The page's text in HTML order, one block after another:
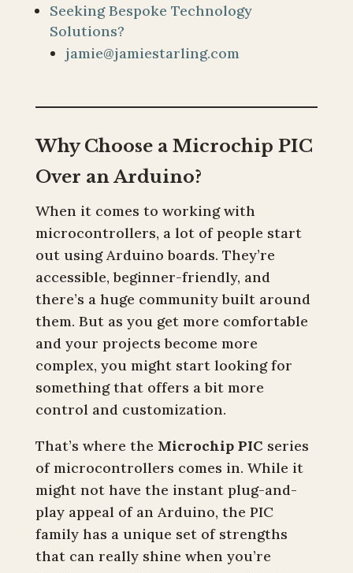
Seeking Bespoke Technology
Solutions?
jamie@jamiestarling.com
Why Choose a Microchip PIC
Over an Arduino?
When it comes to working with
microcontrollers, a lot of people start
out using Arduino boards. They’re
accessible, beginner-friendly, and
there’s a huge community built around
them. But as you get more comfortable
and your projects become more
complex, you might start looking for
something that offers a bit more
control and customization.
That’s where the Microchip PICseries
of microcontrollers comes in. While it
might not have the instant plug-and-
play appeal of an Arduino, the PIC
family has a unique set of strengths
that can really shine when you’re